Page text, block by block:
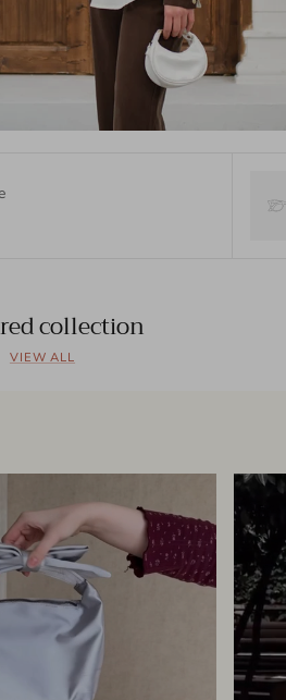
collection
VIEW ALL